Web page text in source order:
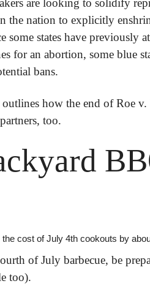
are looking to solidify
the nation to explicitly
some states have previously
for an abortion, some blue
bans.
outlines how the end of Roe v.
too.
cost of July 4th cookouts by
of July barbecue, be
too).